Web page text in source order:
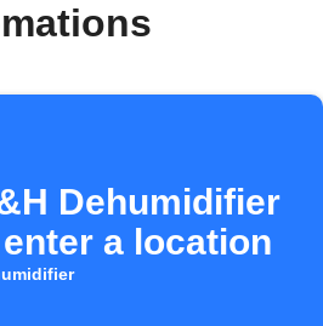
Dehumidifier
a location